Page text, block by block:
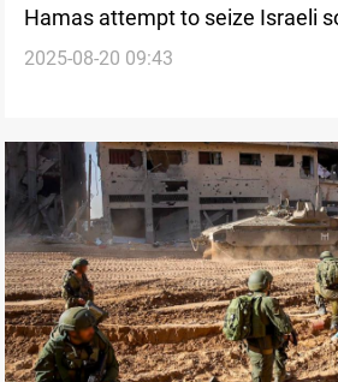
Hamas attempt to seize Israeli
2025-08-20 09:43